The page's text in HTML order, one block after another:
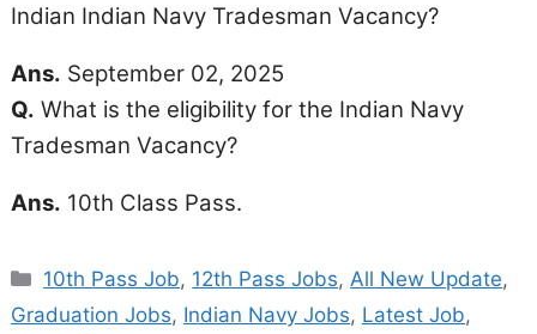
Indian Indian Navy Tradesman Vacancy?
Ans. September 02, 2025
Q. What is the eligibility for the Indian Navy
Tradesman Vacancy?
Ans. 10th Class Pass.
Categories
10th Pass Job, 12th Pass Jobs, All New Update,
Graduation Jobs, Indian Navy Jobs, Latest Job,